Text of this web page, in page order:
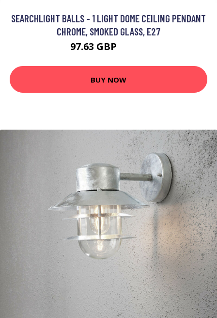
SEARCHLIGHT BALLS - 1 LIGHT DOME CEILING PENDANT
CHROME, SMOKED GLASS, E27
97.63 GBP
BUY NOW